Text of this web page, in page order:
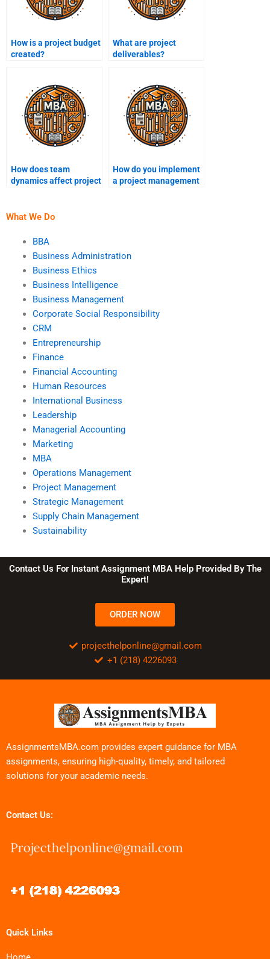
How is a project budget
created?
What are project
deliverables?
How does team
dynamics affect project
How do you implement
a project management
What We Do
BBA
Business Administration
Business Ethics
Business Intelligence
Business Management
Corporate Social Responsibility
CRM
Entrepreneurship
Finance
Financial Accounting
Human Resources
International Business
Leadership
Managerial Accounting
Marketing
MBA
Operations Management
Project Management
Strategic Management
Supply Chain Management
Sustainability
Contact Us For Instant Assignment MBA Help Provided By The
Expert!
ORDER NOW
projecthelponline@gmail.com
+1 (218) 4226093
AssignmentsMBA.com provides expert guidance for MBA
assignments, ensuring high-quality, timely, and tailored
solutions for your academic needs.
Contact Us:
Quick Links